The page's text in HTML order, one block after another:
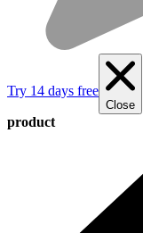
Try 14 days free
Close
product